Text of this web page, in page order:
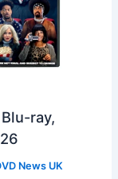
ray,
News UK